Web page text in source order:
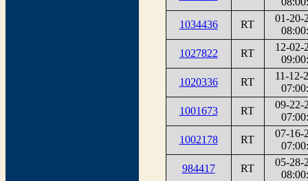
1034436
RT
01-20-
1027822
RT
12-02-
1020336
RT
11-12-
1001673
RT
09-22-
1002178
RT
07-16-
984417
RT
05-28-